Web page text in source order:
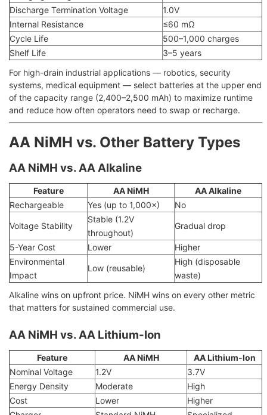
Discharge Termination Voltage
1.0V
Internal Resistance
≤60 mΩ
Cycle Life
500–1,000 charges
Shelf Life
3–5 years
For high-drain industrial applications — robotics, security
systems, medical equipment — select batteries at the upper end
of the capacity range (2,400–2,500 mAh) to maximize runtime
and reduce how often operators need to swap or recharge.
AA NiMH vs. Other Battery Types
AA NiMH vs. AA Alkaline
Feature AA NiMH
AA Alkaline
Rechargeable
Yes (up to 1,000×) No
Voltage Stability
Stable (1.2V
throughout)
Gradual drop
5-Year Cost Lower
Higher
Environmental
Impact
Low (reusable)
High (disposable
waste)
Alkaline wins on upfront price. NiMH wins on every other metric
that matters for sustained commercial use.
AA NiMH vs. AA Lithium-Ion
Feature AA NiMH
AA Lithium-Ion
Nominal Voltage
1.2V
3.7V
Energy Density
Moderate
High
Cost
Lower
Higher